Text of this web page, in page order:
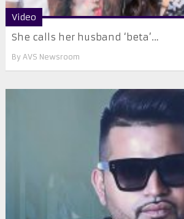
Video
She calls her husband ‘beta’…
By AVS Newsroom